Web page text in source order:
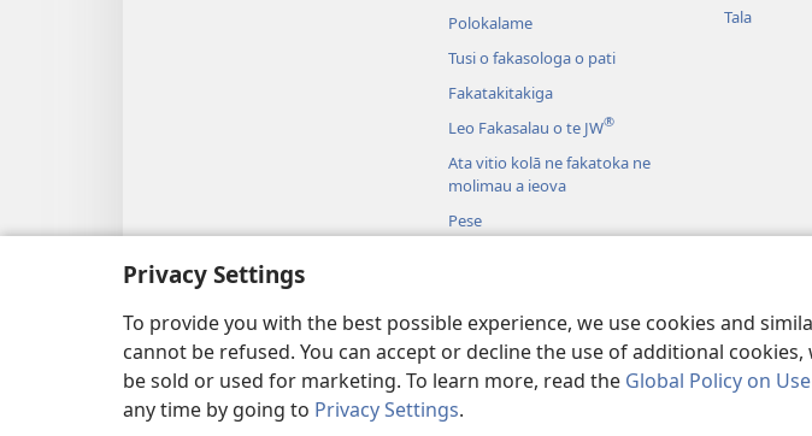
Privacy Settings
To provide you with the best possible experience, we use cookies and
cannot be refused. You can accept or decline the use of additional
be sold or used for marketing. To learn more, read the Global Policy on
any time by going to Privacy Settings.
Polokalame
Tusi o fakasologa o pati
Fakatakitakiga
Leo Fakasalau o te JW®
Ata vitio kolā ne fakatoka ne
molimau a ieova
Pese
Tala i te Tusi Tapu
Tala
Copyright © 2026 Watch Tower Bible and Tract Society of Pennsylvania.